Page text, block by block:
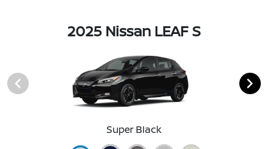
2025 Nissan LEAF S
Super Black